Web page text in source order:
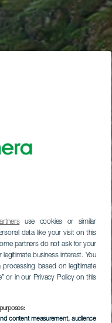
use cookies or similar
data like your visit on this
partners do not ask for your
business interest. You
based on legitimate
or in our Privacy Policy on this
content measurement, audience